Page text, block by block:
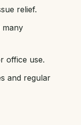
relief.
many
office use.
and regular